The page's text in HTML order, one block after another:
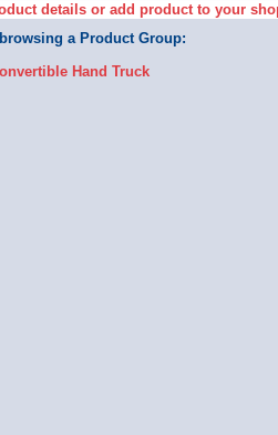
details or add product to your
a Product Group:
Hand Truck